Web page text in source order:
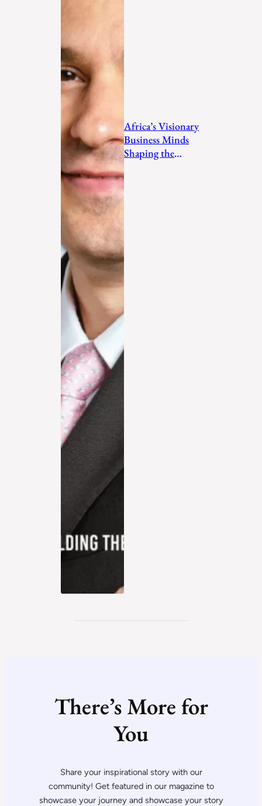
Africa’s Visionary
Business Minds
Shaping the
There’s More for
You
Share your inspirational story with our
community! Get featured in our magazine to
showcase your journey and showcase your story